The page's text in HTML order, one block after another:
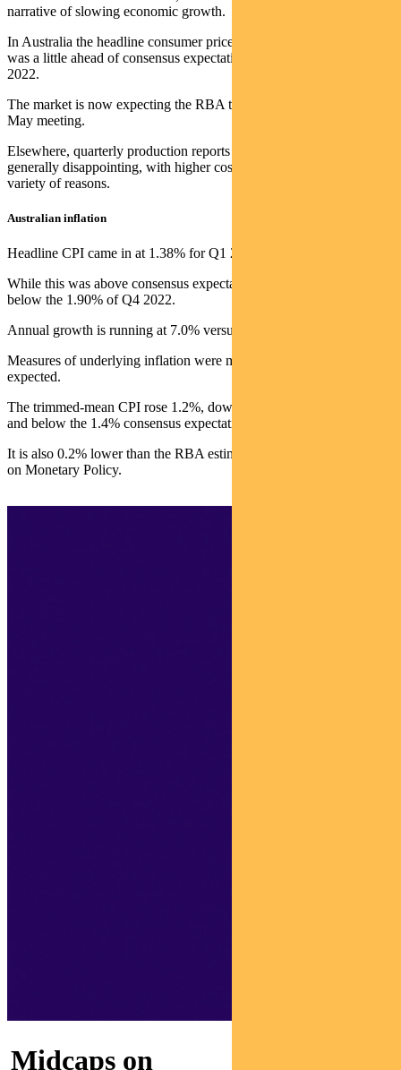
narrative of slowing economic growth.
In Australia the headline consumer price index (CPI) for Q1 2023
was a little ahead of consensus expectations, but lower than Q4
2022.
The market is now expecting the RBA to maintain current rates at its
May meeting.
Elsewhere, quarterly production reports from the miners have been
generally disappointing, with higher costs and lower volumes, for a
variety of reasons.
Australian inflation
Headline CPI came in at 1.38% for Q1 2023.
While this was above consensus expectations of 1.30%, it was well
below the 1.90% of Q4 2022.
Annual growth is running at 7.0% versus 7.8% in Q4 2022.
Measures of underlying inflation were marginally softer than
expected.
The trimmed-mean CPI rose 1.2%, down from 1.7% in Q4 2022
and below the 1.4% consensus expectation.
It is also 0.2% lower than the RBA estimate in February’s Statement
on Monetary Policy.
Midcaps on